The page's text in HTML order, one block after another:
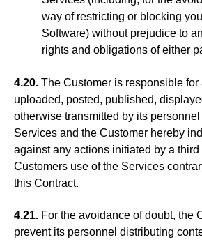
way of restricting or blocking
Software) without prejudice to
rights and obligations of either
4.20. The Customer is responsible for
uploaded, posted, published,
otherwise transmitted by its
Services and the Customer hereby
against any actions initiated by a third
Customers use of the Services
this Contract.
4.21. For the avoidance of doubt, the
prevent its personnel distributing